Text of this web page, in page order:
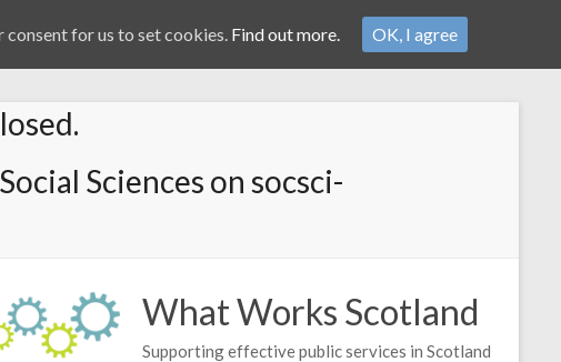
Sciences on socsci-
What Works Scotland
Supporting effective public services in Scotland
consent for us to set cookies. Find out more. OK, I agree